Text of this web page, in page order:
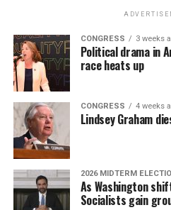
CONGRESS 3 weeks
Political drama in
race heats up
CONGRESS 4 weeks
Lindsey Graham
2026 MIDTERM
As Washington
Socialists gain